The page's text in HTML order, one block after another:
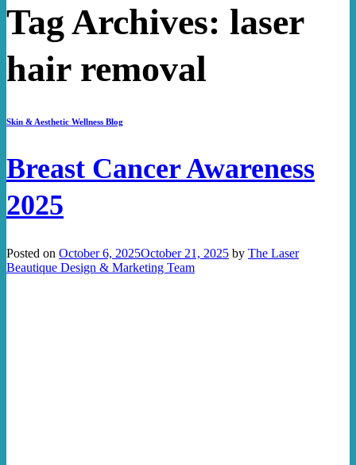
Tag Archives: laser
hair removal
Skin & Aesthetic Wellness Blog
Breast Cancer Awareness
2025
Posted on October 6, 2025October 21, 2025 by The Laser
Beautique Design & Marketing Team